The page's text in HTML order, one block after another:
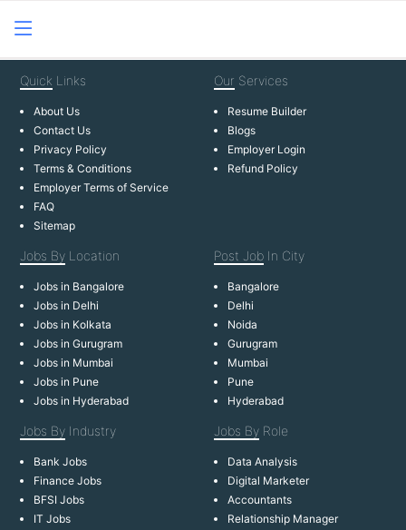
Quick Links
About Us
Contact Us
Privacy Policy
Terms & Conditions
Employer Terms of Service
FAQ
Sitemap
Our Services
Resume Builder
Blogs
Employer Login
Refund Policy
Jobs By Location
Jobs in Bangalore
Jobs in Delhi
Jobs in Kolkata
Jobs in Gurugram
Jobs in Mumbai
Jobs in Pune
Jobs in Hyderabad
Post Job In City
Bangalore
Delhi
Noida
Gurugram
Mumbai
Pune
Hyderabad
Jobs By Industry
Bank Jobs
Finance Jobs
BFSI Jobs
IT Jobs
Jobs By Role
Data Analysis
Digital Marketer
Accountants
Relationship Manager